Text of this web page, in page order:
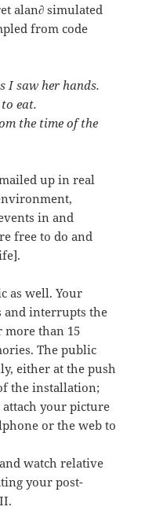
alan∂ simulated
from code
I saw her hands.
eat.
the time of the
up in real
in and
free to do and
as well. Your
and interrupts the
more than 15
The public
either at the push
the installation;
your picture
or the web to
watch relative
your post-